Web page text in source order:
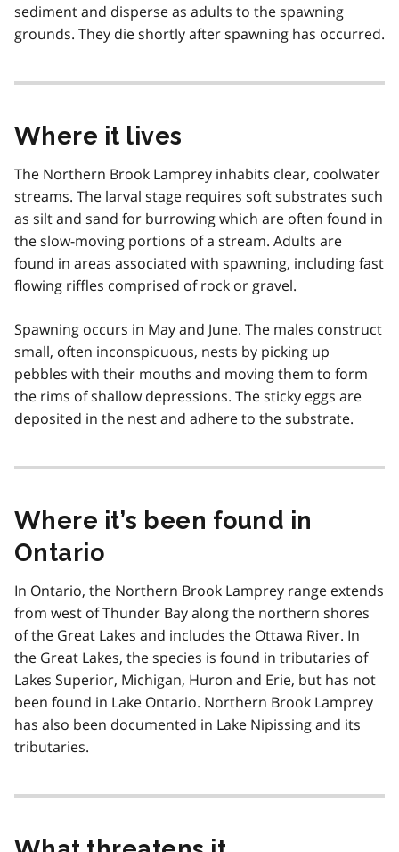
sediment and disperse as adults to the spawning
grounds. They die shortly after spawning has occurred.
Where it lives
The Northern Brook Lamprey inhabits clear, coolwater
streams. The larval stage requires soft substrates such
as silt and sand for burrowing which are often found in
the slow-moving portions of a stream. Adults are
found in areas associated with spawning, including fast
flowing riffles comprised of rock or gravel.
Spawning occurs in May and June. The males construct
small, often inconspicuous, nests by picking up
pebbles with their mouths and moving them to form
the rims of shallow depressions. The sticky eggs are
deposited in the nest and adhere to the substrate.
Where it’s been found in
Ontario
In Ontario, the Northern Brook Lamprey range extends
from west of Thunder Bay along the northern shores
of the Great Lakes and includes the Ottawa River. In
the Great Lakes, the species is found in tributaries of
Lakes Superior, Michigan, Huron and Erie, but has not
been found in Lake Ontario. Northern Brook Lamprey
has also been documented in Lake Nipissing and its
tributaries.